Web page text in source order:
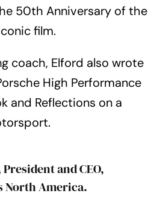
50th Anniversary of the
film.
coach, Elford also wrote
High Performance
and Reflections on a
and CEO,
North America.